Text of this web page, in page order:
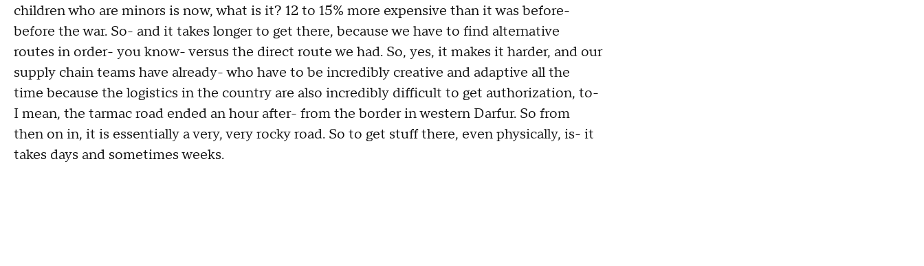
children who are minors is now, what is it? 12 to 15% more expensive than it was before-
before the war. So- and it takes longer to get there, because we have to find alternative
routes in order- you know- versus the direct route we had. So, yes, it makes it harder, and our
supply chain teams have already- who have to be incredibly creative and adaptive all the
time because the logistics in the country are also incredibly difficult to get authorization, to-
I mean, the tarmac road ended an hour after- from the border in western Darfur. So from
then on in, it is essentially a very, very rocky road. So to get stuff there, even physically, is- it
takes days and sometimes weeks.